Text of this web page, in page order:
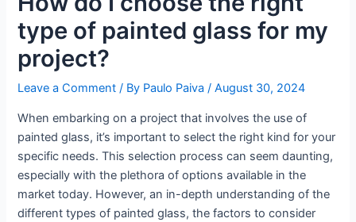
type of painted glass for my
project?
Leave a Comment / By Paulo Paiva/August 30, 2024
When embarking on a project that involves the use of
painted glass, it’s important to select the right kind for your
specific needs. This selection process can seem daunting,
especially with the plethora of options available in the
market today. However, an in-depth understanding of the
different types of painted glass, the factors to consider